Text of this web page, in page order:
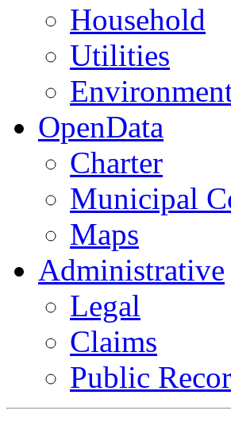
Household
Utilities
OpenData
Charter
Municipal
Maps
Administrative
Legal
Claims
Public